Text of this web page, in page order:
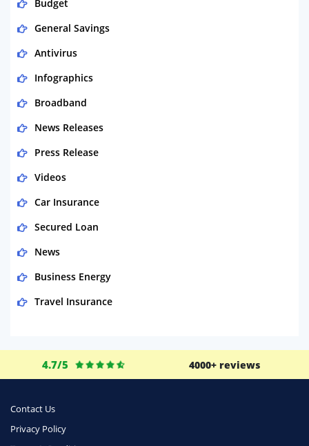
Budget
General Savings
Antivirus
Infographics
Broadband
News Releases
Press Release
Videos
Car Insurance
Secured Loan
News
Business Energy
Travel Insurance
Life Insurance
Business
Phone & Internet
4.7/5 4000+ reviews
Contact Us
Privacy Policy